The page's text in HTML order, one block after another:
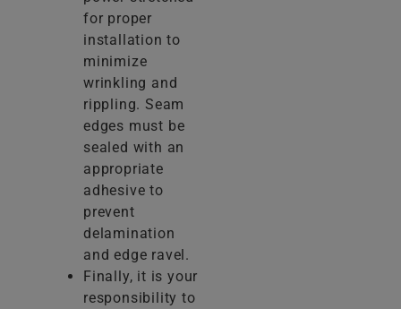
for proper
installation to
minimize
wrinkling and
rippling. Seam
edges must be
sealed with an
appropriate
adhesive to
prevent
delamination
and edge ravel.
Finally, it is your
responsibility to